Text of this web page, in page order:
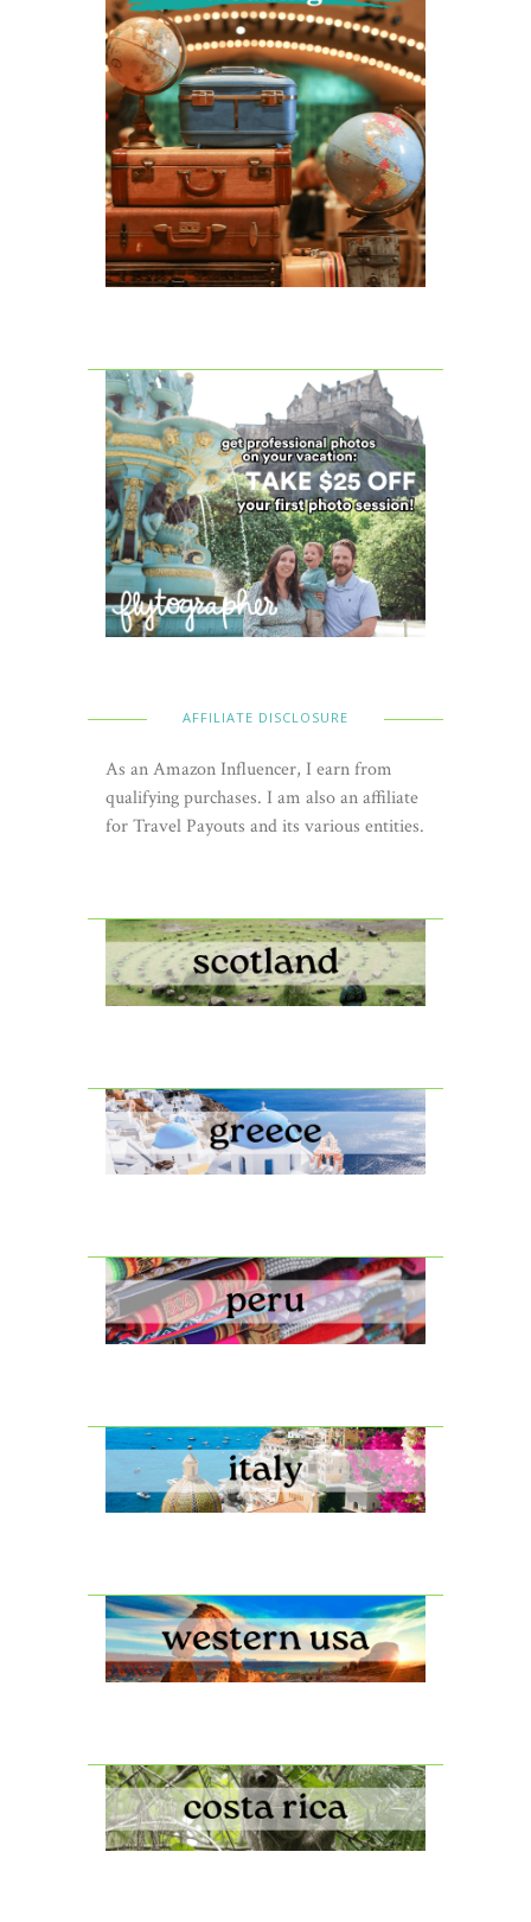
AFFILIATE DISCLOSURE
As an Amazon Influencer, I earn from
qualifying purchases. I am also an affiliate
for Travel Payouts and its various entities.